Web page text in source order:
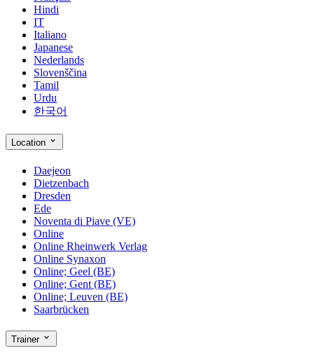
Hindi
IT
Italiano
Japanese
Nederlands
Slovenščina
Tamil
Urdu
한국어
Location
Daejeon
Dietzenbach
Dresden
Ede
Noventa di Piave (VE)
Online
Online Rheinwerk Verlag
Online Synaxon
Online; Geel (BE)
Online; Gent (BE)
Online; Leuven (BE)
Saarbrücken
Trainer